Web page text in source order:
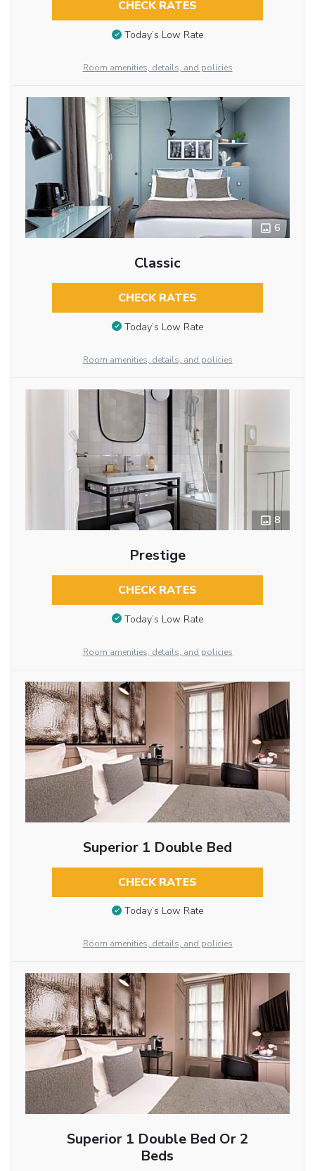
CHECK RATES
Today’s Low Rate
Room amenities, details, and policies
6
Classic
CHECK RATES
Today’s Low Rate
Room amenities, details, and policies
8
Prestige
CHECK RATES
Today’s Low Rate
Room amenities, details, and policies
Superior 1 Double Bed
CHECK RATES
Today’s Low Rate
Room amenities, details, and policies
Superior 1 Double Bed Or 2
Beds